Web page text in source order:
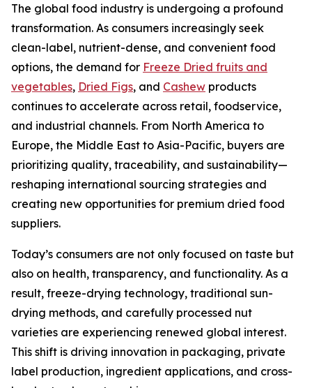
The global food industry is undergoing a profound
transformation. As consumers increasingly seek
clean-label, nutrient-dense, and convenient food
options, the demand for Freeze Dried fruits and
vegetables, Dried Figs, and Cashew products
continues to accelerate across retail, foodservice,
and industrial channels. From North America to
Europe, the Middle East to Asia-Pacific, buyers are
prioritizing quality, traceability, and sustainability—
reshaping international sourcing strategies and
creating new opportunities for premium dried food
suppliers.
Today’s consumers are not only focused on taste but
also on health, transparency, and functionality. As a
result, freeze-drying technology, traditional sun-
drying methods, and carefully processed nut
varieties are experiencing renewed global interest.
This shift is driving innovation in packaging, private
label production, ingredient applications, and cross-